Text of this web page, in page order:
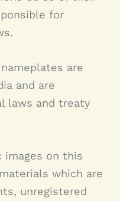
for
are
and are
laws and treaty
images on this
which are
unregistered